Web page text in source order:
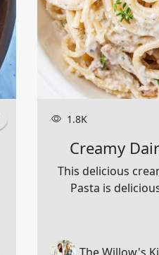
1.8K
Creamy
This delicious
Pasta is
The Willow's